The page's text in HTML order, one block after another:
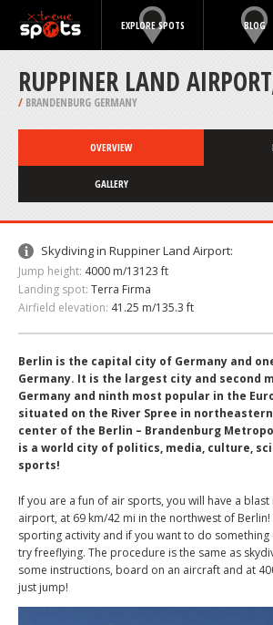
EXPLORE SPOTS BLOG
RUPPINER LAND
/ BRANDENBURG GERMANY
OVERVIEW
GALLERY
Skydiving in Ruppiner Land Airport:
Jump height: 4000 m/13123 ft
Landing spot: Terra Firma
Airfield elevation: 41.25 m/135.3 ft
Berlin is the capital city of Germany and
Germany. It is the largest city and second
Germany and ninth most popular in the
situated on the River Spree in
center of the Berlin – Brandenburg
is a world city of politics, media, culture,
sports!
If you are a fun of air sports, you will have a blast
airport, at 69 km/42 mi in the northwest of
sporting activity and if you want to do
try freeflying. The procedure is the same as
some instructions, board on an aircraft and at
just jump!